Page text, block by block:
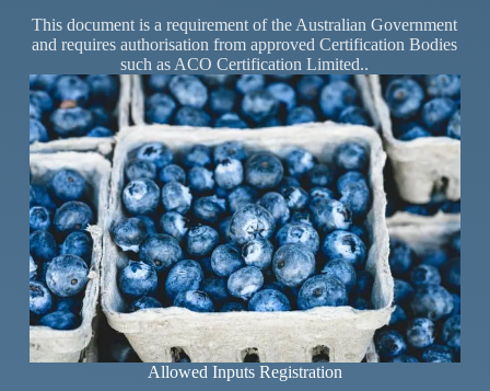
This document is a requirement of the Australian Government
and requires authorisation from approved Certification Bodies
such as ACO Certification Limited..
Allowed Inputs Registration